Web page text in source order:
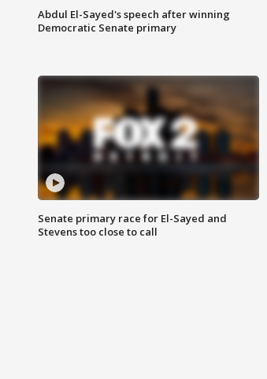
Abdul El-Sayed's speech after winning
Democratic Senate primary
Senate primary race for El-Sayed and
Stevens too close to call